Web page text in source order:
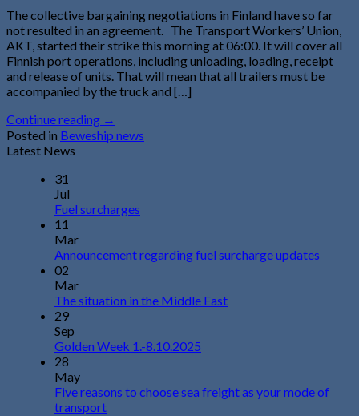
The collective bargaining negotiations in Finland have so far
not resulted in an agreement. The Transport Workers’ Union,
AKT, started their strike this morning at 06:00. It will cover all
Finnish port operations, including unloading, loading, receipt
and release of units. That will mean that all trailers must be
accompanied by the truck and […]
Continue reading →
Posted in Beweship news
Latest News
31
Jul
Fuel surcharges
11
Mar
Announcement regarding fuel surcharge updates
02
Mar
The situation in the Middle East
29
Sep
Golden Week 1.-8.10.2025
28
May
Five reasons to choose sea freight as your mode of
transport